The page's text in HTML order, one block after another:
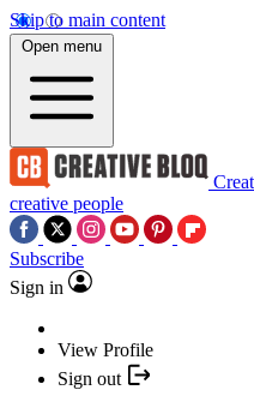
Skip to main content
Open menu
creative people
Subscribe
Sign in
View Profile
Sign out